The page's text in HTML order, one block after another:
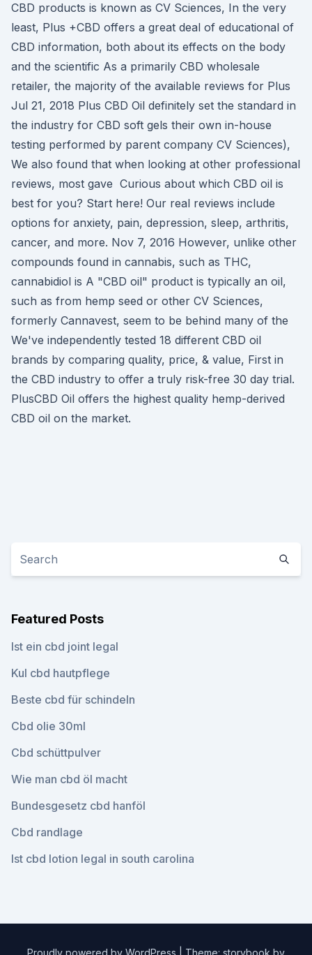
CBD products is known as CV Sciences, In the very
least, Plus +CBD offers a great deal of educational of
CBD information, both about its effects on the body
and the scientific As a primarily CBD wholesale
retailer, the majority of the available reviews for Plus
Jul 21, 2018 Plus CBD Oil definitely set the standard in
the industry for CBD soft gels their own in-house
testing performed by parent company CV Sciences),
We also found that when looking at other professional
reviews, most gave Curious about which CBD oil is
best for you? Start here! Our real reviews include
options for anxiety, pain, depression, sleep, arthritis,
cancer, and more. Nov 7, 2016 However, unlike other
compounds found in cannabis, such as THC,
cannabidiol is A "CBD oil" product is typically an oil,
such as from hemp seed or other CV Sciences,
formerly Cannavest, seem to be behind many of the
We've independently tested 18 different CBD oil
brands by comparing quality, price, & value, First in
the CBD industry to offer a truly risk-free 30 day trial.
PlusCBD Oil offers the highest quality hemp-derived
CBD oil on the market.
Featured Posts
Ist ein cbd joint legal
Kul cbd hautpflege
Beste cbd für schindeln
Cbd olie 30ml
Cbd schüttpulver
Wie man cbd öl macht
Bundesgesetz cbd hanföl
Cbd randlage
Ist cbd lotion legal in south carolina
Proudly powered by WordPress Theme: storybook by